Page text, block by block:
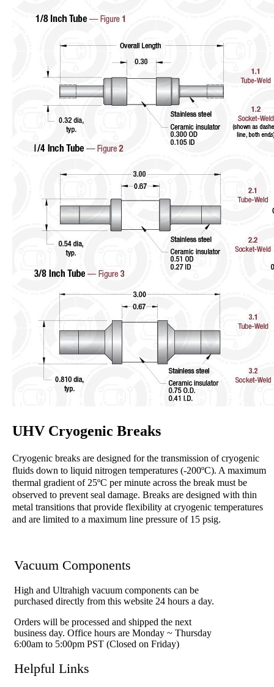
UHV Cryogenic Breaks
Cryogenic breaks are designed for the transmission of cryogenic
fluids down to liquid nitrogen temperatures (-200ºC). A maximum
thermal gradient of 25ºC per minute across the break must be
observed to prevent seal damage. Breaks are designed with thin
metal transitions that provide flexibility at cryogenic temperatures
and are limited to a maximum line pressure of 15 psig.
Vacuum Components
High and Ultrahigh vacuum components can be
purchased directly from this website 24 hours a day.
Orders will be processed and shipped the next
business day. Office hours are Monday ~ Thursday
6:00am to 5:00pm PST (Closed on Friday)
Helpful Links